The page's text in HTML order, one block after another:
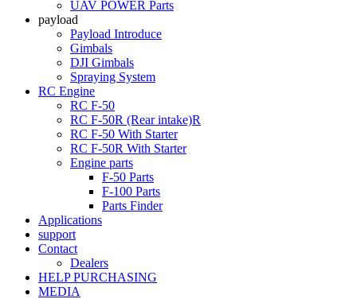
UAV POWER Parts
payload
Payload Introduce
Gimbals
DJI Gimbals
Spraying System
RC Engine
RC F-50
RC F-50R (Rear intake)R
RC F-50 With Starter
RC F-50R With Starter
Engine parts
F-50 Parts
F-100 Parts
Parts Finder
Applications
support
Contact
Dealers
HELP PURCHASING
MEDIA